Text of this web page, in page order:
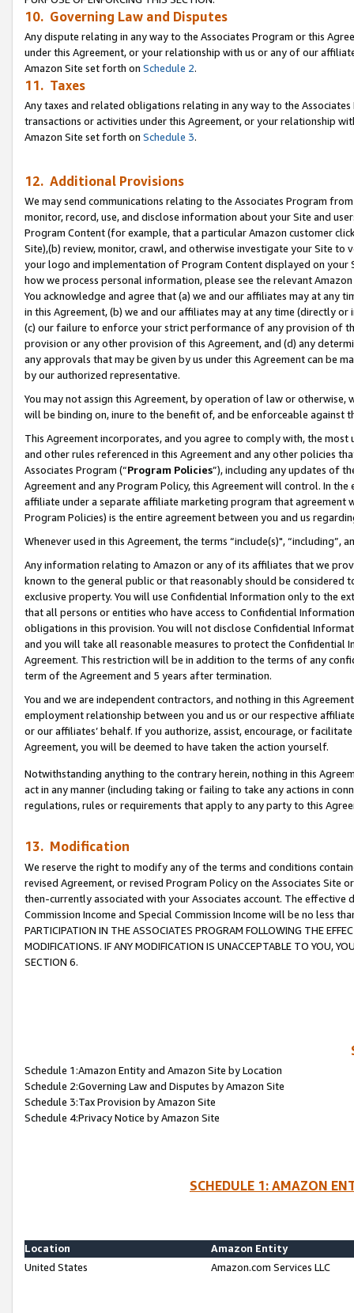
10. Governing Law and Disputes
Any dispute relating in any way to the Associates Program or this
under this Agreement, or your relationship with us or any of our
Amazon Site set forth on Schedule 2.
11. Taxes
Any taxes and related obligations relating in any way to the
transactions or activities under this Agreement, or your relationship
Amazon Site set forth on Schedule 3.
12. Additional Provisions
We may send communications relating to the Associates Program
monitor, record, use, and disclose information about your Site and
Program Content (for example, that a particular Amazon customer
Site),(b) review, monitor, crawl, and otherwise investigate your Site
your logo and implementation of Program Content displayed on
how we process personal information, please see the relevant
You acknowledge and agree that (a) we and our affiliates may at
in this Agreement, (b) we and our affiliates may at any time (directly
(c) our failure to enforce your strict performance of any provision of
provision or any other provision of this Agreement, and (d) any
any approvals that may be given by us under this Agreement can be
by our authorized representative.
You may not assign this Agreement, by operation of law or
will be binding on, inure to the benefit of, and be enforceable against
This Agreement incorporates, and you agree to comply with, the
and other rules referenced in this Agreement and any other policies
Associates Program (“Program Policies”), including any updates of
Agreement and any Program Policy, this Agreement will control. In
affiliate under a separate affiliate marketing program that agreement
Program Policies) is the entire agreement between you and us
Whenever used in this Agreement, the terms “include(s)",
Any information relating to Amazon or any of its affiliates that we
known to the general public or that reasonably should be considered
exclusive property. You will use Confidential Information only to the
that all persons or entities who have access to Confidential
obligations in this provision. You will not disclose Confidential
and you will take all reasonable measures to protect the Confidential
Agreement. This restriction will be in addition to the terms of any
term of the Agreement and 5 years after termination.
You and we are independent contractors, and nothing in this
employment relationship between you and us or our respective
or our affiliates’ behalf. If you authorize, assist, encourage, or
Agreement, you will be deemed to have taken the action yourself.
Notwithstanding anything to the contrary herein, nothing in this
act in any manner (including taking or failing to take any actions in
regulations, rules or requirements that apply to any party to this
13. Modification
We reserve the right to modify any of the terms and conditions
revised Agreement, or revised Program Policy on the Associates
then-currently associated with your Associates account. The
Commission Income and Special Commission Income will be no less
PARTICIPATION IN THE ASSOCIATES PROGRAM FOLLOWING THE
MODIFICATIONS. IF ANY MODIFICATION IS UNACCEPTABLE TO YOU,
SECTION 6.
Schedule 1:Amazon Entity and Amazon Site by Location
Schedule 2:Governing Law and Disputes by Amazon Site
Schedule 3:Tax Provision by Amazon Site
Schedule 4:Privacy Notice by Amazon Site
SCHEDULE 1: AMAZON
Location
Amazon Entity
United States
Amazon.com Services LLC